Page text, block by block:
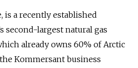
is a recently established
second-largest natural gas
already owns 60% of Arctic
Kommersant business